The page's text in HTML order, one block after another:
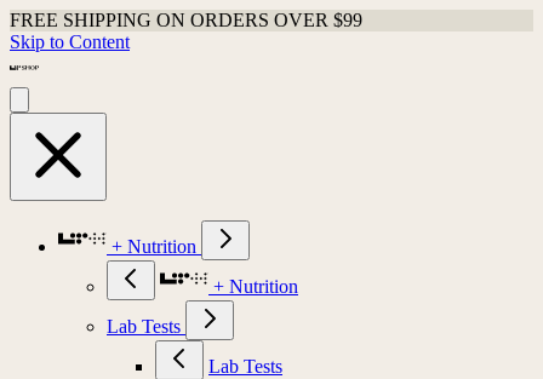
FREE SHIPPING ON ORDERS OVER $99
Skip to Content
+ Nutrition
+ Nutrition
Lab Tests
Lab Tests